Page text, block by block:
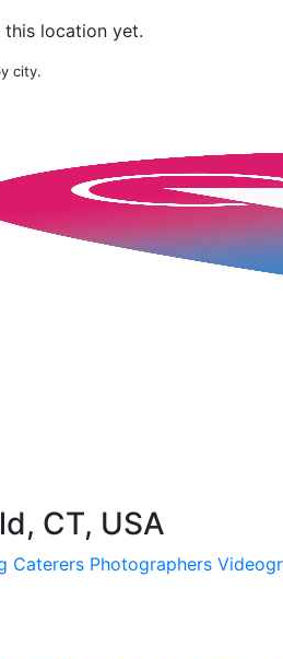
location yet.
city.
CT, USA
Caterers Photographers